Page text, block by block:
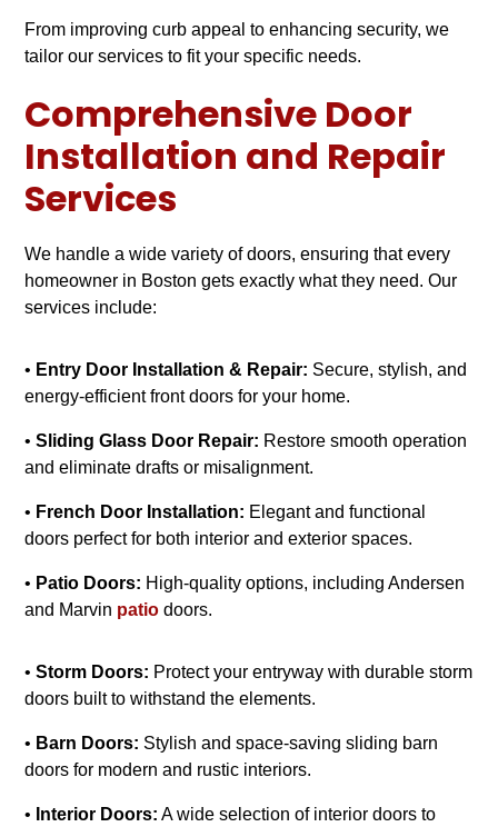
From improving curb appeal to enhancing security, we
tailor our services to fit your specific needs.
Comprehensive Door
Installation and Repair
Services
We handle a wide variety of doors, ensuring that every
homeowner in Boston gets exactly what they need. Our
services include:
• Entry Door Installation & Repair: Secure, stylish, and
energy-efficient front doors for your home.
•Sliding Glass Door Repair: Restore smooth operation
and eliminate drafts or misalignment.
• French Door Installation: Elegant and functional
doors perfect for both interior and exterior spaces.
• Patio Doors: High-quality options, including Andersen
and Marvin patio doors.
•Storm Doors: Protect your entryway with durable storm
doors built to withstand the elements.
• Barn Doors: Stylish and space-saving sliding barn
doors for modern and rustic interiors.
• Interior Doors: A wide selection of interior doors to